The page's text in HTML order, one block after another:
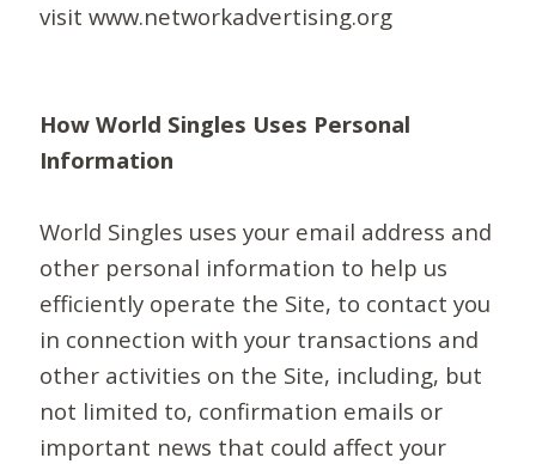
visit www.networkadvertising.org
How World Singles Uses Personal
Information
World Singles uses your email address and
other personal information to help us
efficiently operate the Site, to contact you
in connection with your transactions and
other activities on the Site, including, but
not limited to, confirmation emails or
important news that could affect your